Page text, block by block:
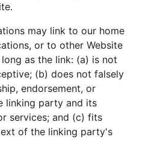
may link to our home
or to other Website
as the link: (a) is not
(b) does not falsely
endorsement, or
linking party and its
services; and (c) fits
of the linking party's